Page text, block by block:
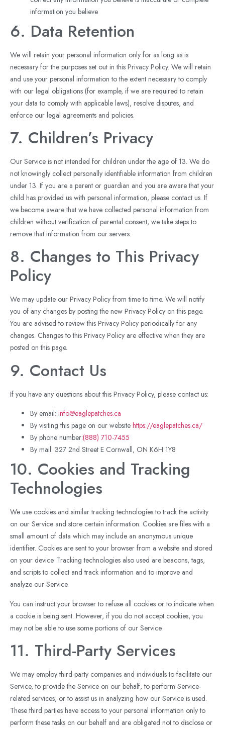
information you believe
6. Data Retention
We will retain your personal information only for as long as is
necessary for the purposes set out in this Privacy Policy. We will retain
and use your personal information to the extent necessary to comply
with our legal obligations (for example, if we are required to retain
your data to comply with applicable laws), resolve disputes, and
enforce our legal agreements and policies.
7. Children’s Privacy
Our Service is not intended for children under the age of 13. We do
not knowingly collect personally identifiable information from children
under 13. If you are a parent or guardian and you are aware that your
child has provided us with personal information, please contact us. If
we become aware that we have collected personal information from
children without verification of parental consent, we take steps to
remove that information from our servers.
8. Changes to This Privacy
Policy
We may update our Privacy Policy from time to time. We will notify
you of any changes by posting the new Privacy Policy on this page.
You are advised to review this Privacy Policy periodically for any
changes. Changes to this Privacy Policy are effective when they are
posted on this page.
9. Contact Us
If you have any questions about this Privacy Policy, please contact us:
By email: info@eaglepatches.ca
By visiting this page on our website https://eaglepatches.ca/
By phone number:(888) 710-7455
By mail: 327 2nd Street E Cornwall, ON K6H 1Y8
10. Cookies and Tracking
Technologies
We use cookies and similar tracking technologies to track the activity
on our Service and store certain information. Cookies are files with a
small amount of data which may include an anonymous unique
identifier. Cookies are sent to your browser from a website and stored
on your device. Tracking technologies also used are beacons, tags,
and scripts to collect and track information and to improve and
analyze our Service.
You can instruct your browser to refuse all cookies or to indicate when
a cookie is being sent. However, if you do not accept cookies, you
may not be able to use some portions of our Service.
11. Third-Party Services
We may employ third-party companies and individuals to facilitate our
Service, to provide the Service on our behalf, to perform Service-
related services, or to assist us in analyzing how our Service is used.
These third parties have access to your personal information only to
perform these tasks on our behalf and are obligated not to disclose or